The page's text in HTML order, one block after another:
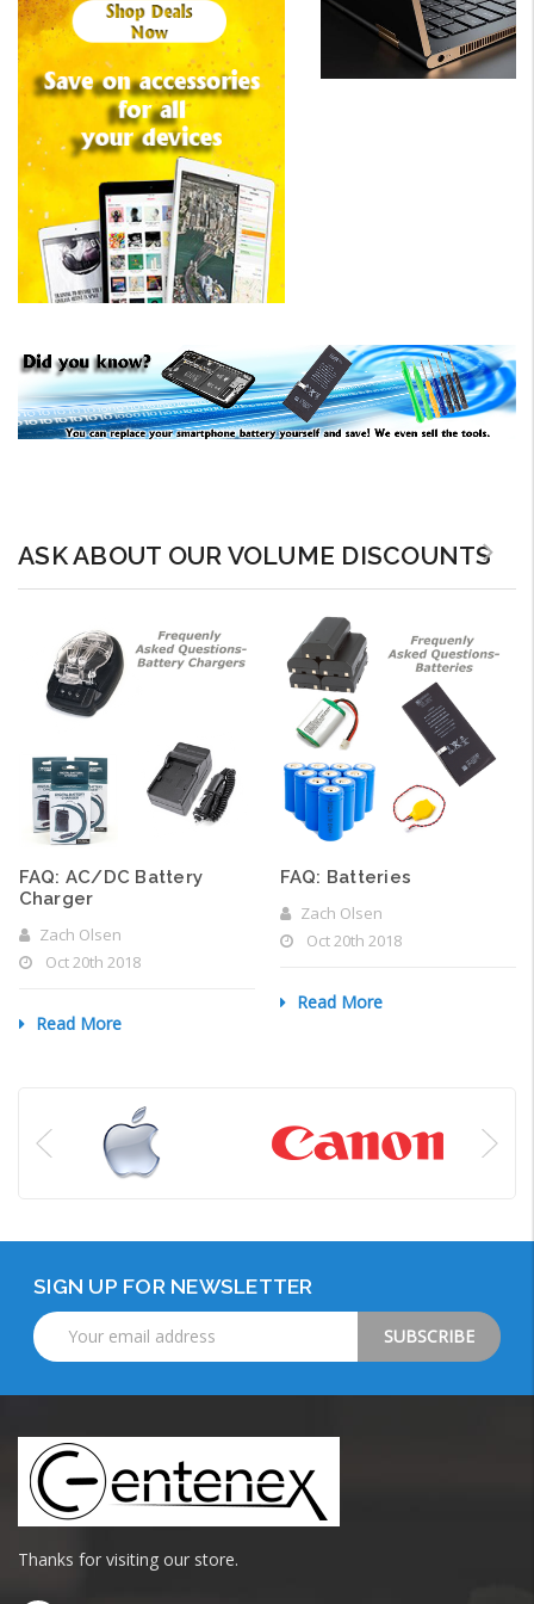
ASK ABOUT OUR VOLUME DISCOUNTS
FAQ: AC/DC Battery
Charger
Zach Olsen
Oct 20th 2018
Read More
FAQ: Batteries
Zach Olsen
Oct 20th 2018
Read More
SIGN UP FOR NEWSLETTER
Email
Address
Thanks for visiting our store.